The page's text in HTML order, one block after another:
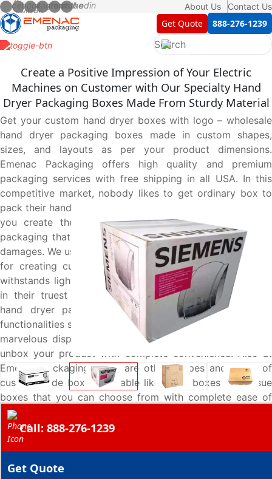
About Us Contact Us
Get Quote 888-276-1239
Create a Positive Impression of Your Electric
Machines on Customer with Our Specialty Hand
Dryer Packaging Boxes Made From Sturdy Material
Get your custom hand dryer boxes with logo – wholesale
hand dryer packaging boxes made in custom shapes,
sizes, and layouts as per your product dimensions.
Emenac Packaging offers high quality and premium
packaging services with free shipping in all USA. In this
competitive market, nobody likes to get ordinary box to
pack their hand dryers. That’s why our expert designers let
you create the most suitable structure of hand dryer
packaging that protect your product from scratches and
damages. We use superior material and hands on expertise
for creating custom printed paper boxes that not only
withstands light impacts, but also keep your hand dryers
in their truest form. Hence, these carefully customized
hand dryer packaging boxes are added with special
functionalities such as tongue locks to give your product a
marvelous displaying option for the buyers and let them
unbox your product with complete convenience. Also at
Emenac Packaging, there are other shapes and styles of
custom made boxes available like towel boxes and tissue
boxes that you can choose from with complete ease of
mind. Give us a call now at 888-276-1239 and get your
very own designed boxes at lowest rates.
Call: 888-276-1239
Get Quote